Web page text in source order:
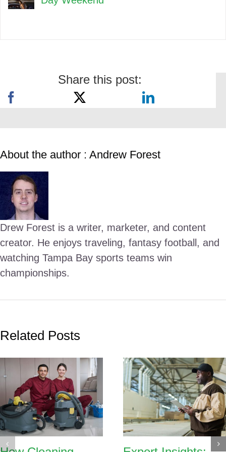
Share this post:
About the author : Andrew Forest
Drew Forest is a writer, marketer, and content
creator. He enjoys traveling, fantasy football, and
watching Tampa Bay sports teams win
championships.
Related Posts